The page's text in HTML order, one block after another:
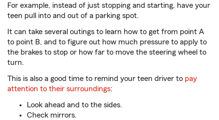
For example, instead of just stopping and starting, have your
teen pull into and out of a parking spot.
It can take several outings to learn how to get from point A
to point B, and to figure out how much pressure to apply to
the brakes to stop or how far to move the steering wheel to
turn.
This is also a good time to remind your teen driver to pay
attention to their surroundings:
Look ahead and to the sides.
Check mirrors.